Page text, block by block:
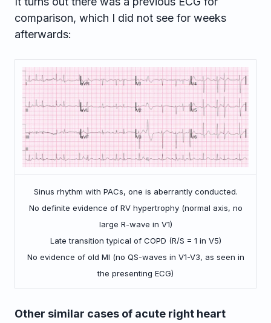
comparison, which I did not see for weeks
afterwards:
Sinus rhythm with PACs, one is aberrantly conducted.
No definite evidence of RV hypertrophy (normal axis, no
large R-wave in V1)
Late transition typical of COPD (R/S = 1 in V5)
No evidence of old MI (no QS-waves in V1-V3, as seen in
the presenting ECG)
Other similar cases of acute right heart